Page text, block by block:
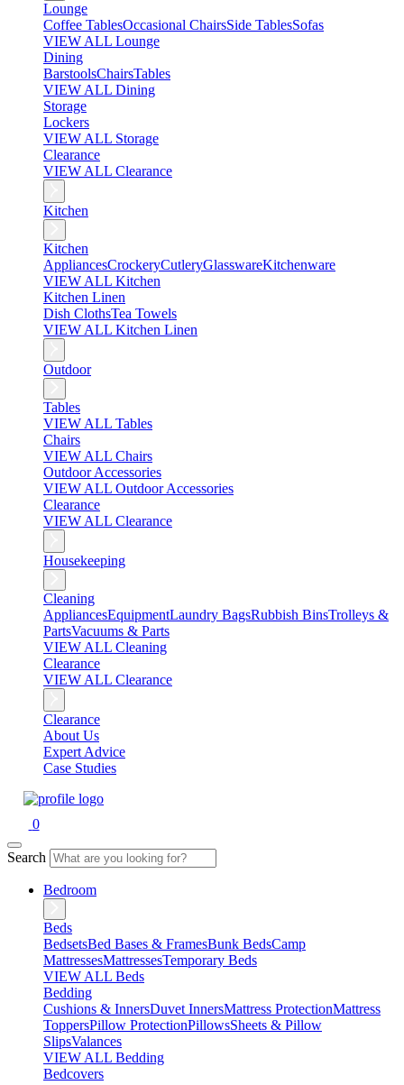
Lounge
Coffee TablesOccasional ChairsSide TablesSofas
VIEW ALL Lounge
Dining
BarstoolsChairsTables
VIEW ALL Dining
Storage
Lockers
VIEW ALL Storage
Clearance
VIEW ALL Clearance
Kitchen
Kitchen
AppliancesCrockeryCutleryGlasswareKitchenware
VIEW ALL Kitchen
Kitchen Linen
Dish ClothsTea Towels
VIEW ALL Kitchen Linen
Outdoor
Tables
VIEW ALL Tables
Chairs
VIEW ALL Chairs
Outdoor Accessories
VIEW ALL Outdoor Accessories
Clearance
VIEW ALL Clearance
Housekeeping
Cleaning
AppliancesEquipmentLaundry BagsRubbish BinsTrolleys &
PartsVacuums & Parts
VIEW ALL Cleaning
Clearance
VIEW ALL Clearance
Clearance
About Us
Expert Advice
Case Studies
0
Search
Bedroom
Beds
BedsetsBed Bases & FramesBunk BedsCamp
MattressesMattressesTemporary Beds
VIEW ALL Beds
Bedding
Cushions & InnersDuvet InnersMattress ProtectionMattress
ToppersPillow ProtectionPillowsSheets & Pillow
SlipsValances
VIEW ALL Bedding
Bedcovers